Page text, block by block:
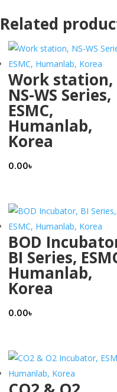
Related
Work station,
NS-WS Series,
ESMC,
Humanlab,
Korea
0.00৳
BOD
BI Series,
Humanlab,
Korea
0.00৳